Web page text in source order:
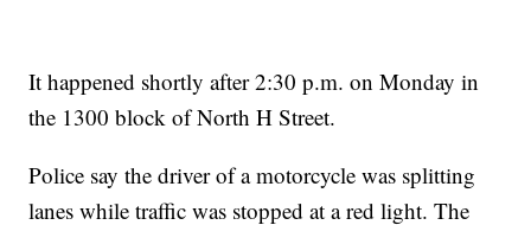
It happened shortly after 2:30 p.m. on Monday in
the 1300 block of North H Street.
Police say the driver of a motorcycle was splitting
lanes while traffic was stopped at a red light. The